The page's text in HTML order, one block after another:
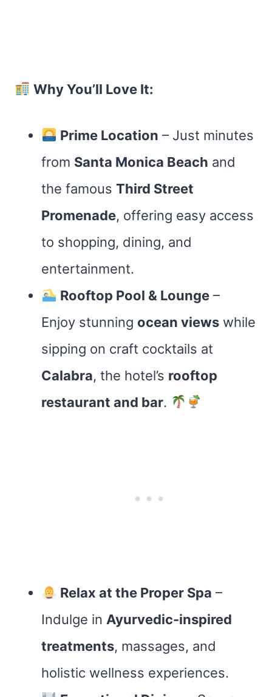
Why You’ll Love It:
Prime Location – Just minutes
from Santa Monica Beach and
the famous Third Street
Promenade, offering easy access
to shopping, dining, and
entertainment.
Rooftop Pool & Lounge –
Enjoy stunning ocean views while
sipping on craft cocktails at
Calabra, the hotel’s rooftop
restaurant and bar.
Relax at the Proper Spa –
Indulge in Ayurvedic-inspired
treatments, massages, and
holistic wellness experiences.